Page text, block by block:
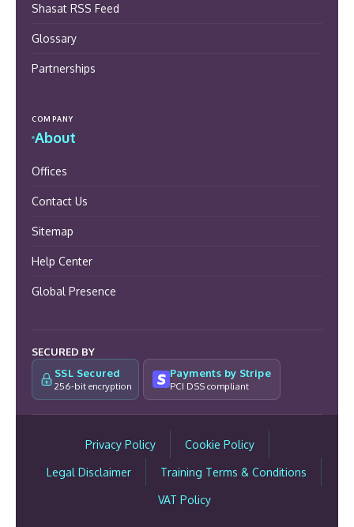
Shasat RSS Feed
Glossary
Partnerships
COMPANY
About
Offices
Contact Us
Sitemap
Help Center
Global Presence
SECURED BY
SSL Secured
256-bit encryption
Payments by Stripe
PCI DSS compliant
Privacy Policy Cookie Policy
Legal Disclaimer Training Terms & Conditions
VAT Policy